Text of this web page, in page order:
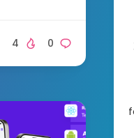
0
4